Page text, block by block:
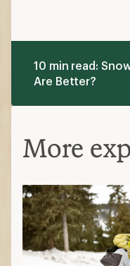
10 min read:
Are Better?
More